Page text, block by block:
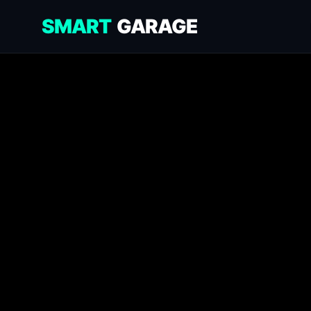
SMART GARAGE